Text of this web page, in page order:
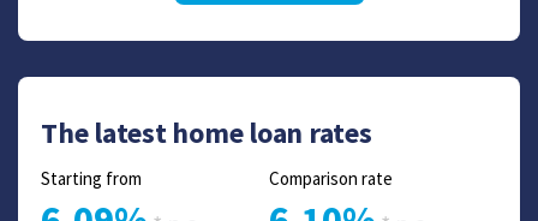
The latest home loan rates
Starting from Comparison rate